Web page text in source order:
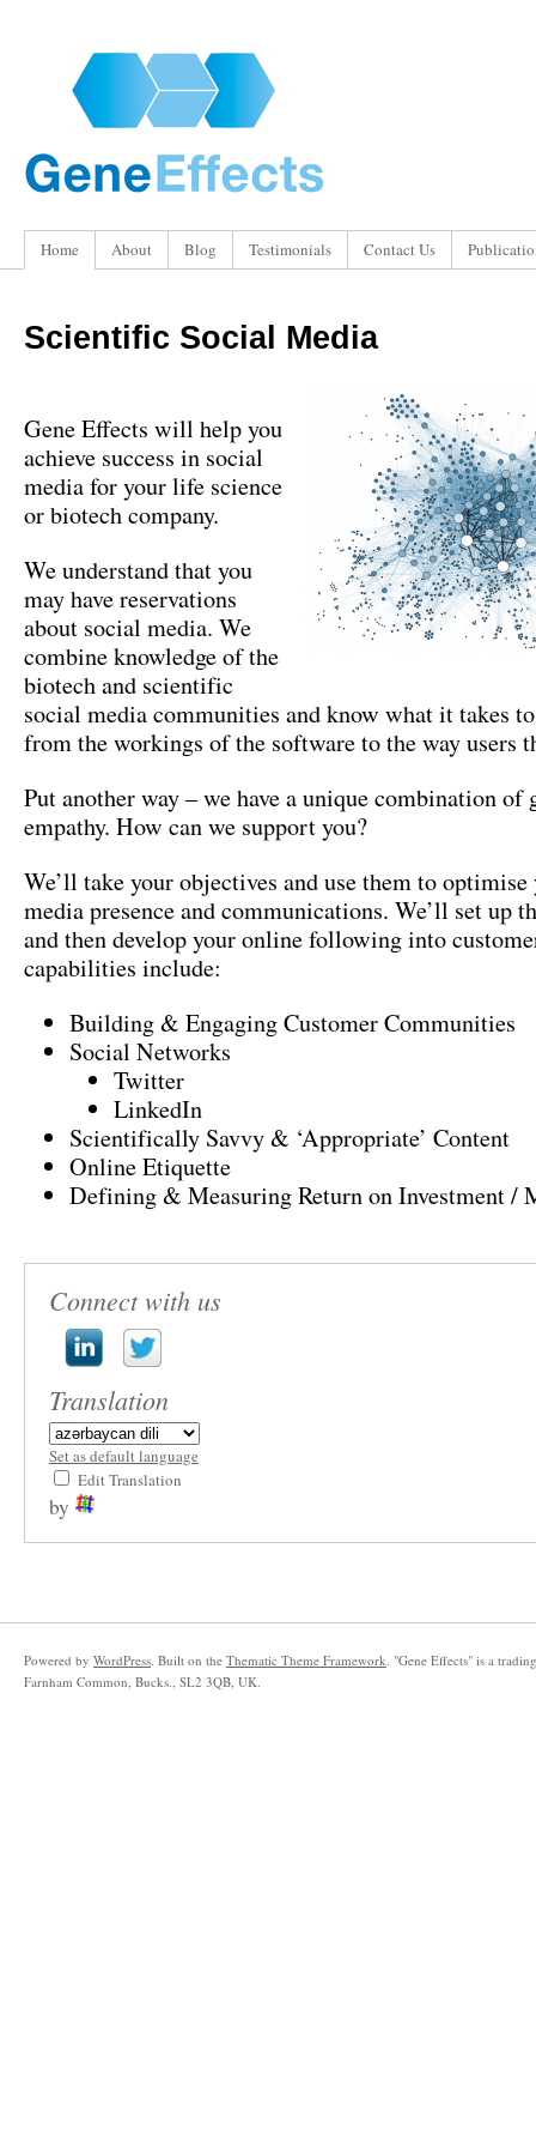
Home About Blog Testimonials Contact Us
Scientific Social Media
Gene Effects will help you
achieve success in social
media for your life science
or biotech company.
We understand that you
may have reservations
about social media. We
combine knowledge of the
biotech and scientific
social media communities and know what it takes
from the workings of the software to the way users
Put another way – we have a unique combination of
empathy. How can we support you?
We’ll take your objectives and use them to
media presence and communications. We’ll set up
and then develop your online following into
capabilities include:
Building & Engaging Customer Communities
Social Networks
Twitter
LinkedIn
Scientifically Savvy & ‘Appropriate’ Content
Online Etiquette
Defining & Measuring Return on Investment /
Connect with us
Translation
Set as default language
Edit Translation
by
Powered by WordPress. Built on the Thematic Theme Framework. "Gene Effects" is a
Farnham Common, Bucks., SL2 3QB, UK.